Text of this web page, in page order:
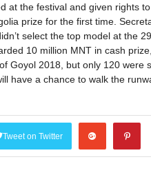
at the festival and given rights
prize for the first time.
select the top model at the
10 million MNT in cash
Goyol 2018, but only 120
have a chance to walk the
Tweet on Twitter